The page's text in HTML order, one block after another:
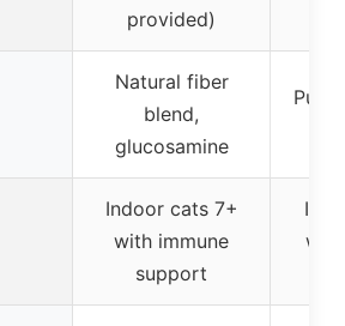
provided)
Natural fiber
blend,
glucosamine
Indoor cats 7+
with immune
support